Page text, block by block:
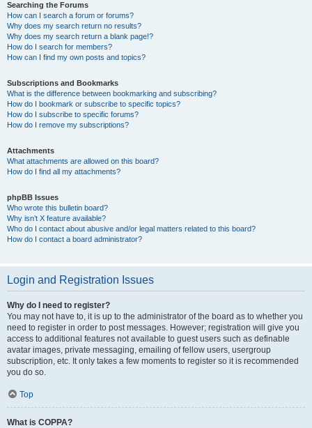
Searching the Forums
How can I search a forum or forums?
Why does my search return no results?
Why does my search return a blank page!?
How do I search for members?
How can I find my own posts and topics?
Subscriptions and Bookmarks
What is the difference between bookmarking and subscribing?
How do I bookmark or subscribe to specific topics?
How do I subscribe to specific forums?
How do I remove my subscriptions?
Attachments
What attachments are allowed on this board?
How do I find all my attachments?
phpBB Issues
Who wrote this bulletin board?
Why isn’t X feature available?
Who do I contact about abusive and/or legal matters related to this board?
How do I contact a board administrator?
Login and Registration Issues
Why do I need to register?
You may not have to, it is up to the administrator of the board as to whether you
need to register in order to post messages. However; registration will give you
access to additional features not available to guest users such as definable
avatar images, private messaging, emailing of fellow users, usergroup
subscription, etc. It only takes a few moments to register so it is recommended
you do so.
Top
What is COPPA?